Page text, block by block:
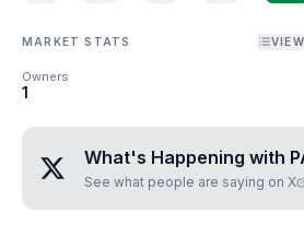
MARKET STATS
Owners
1
What's Happening with
See what people are saying on X